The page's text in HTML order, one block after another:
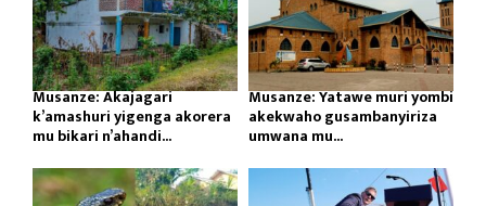
Musanze: Akajagari
k’amashuri yigenga akorera
mu bikari n’ahandi...
Musanze: Yatawe muri yombi
akekwaho gusambanyiriza
umwana mu...